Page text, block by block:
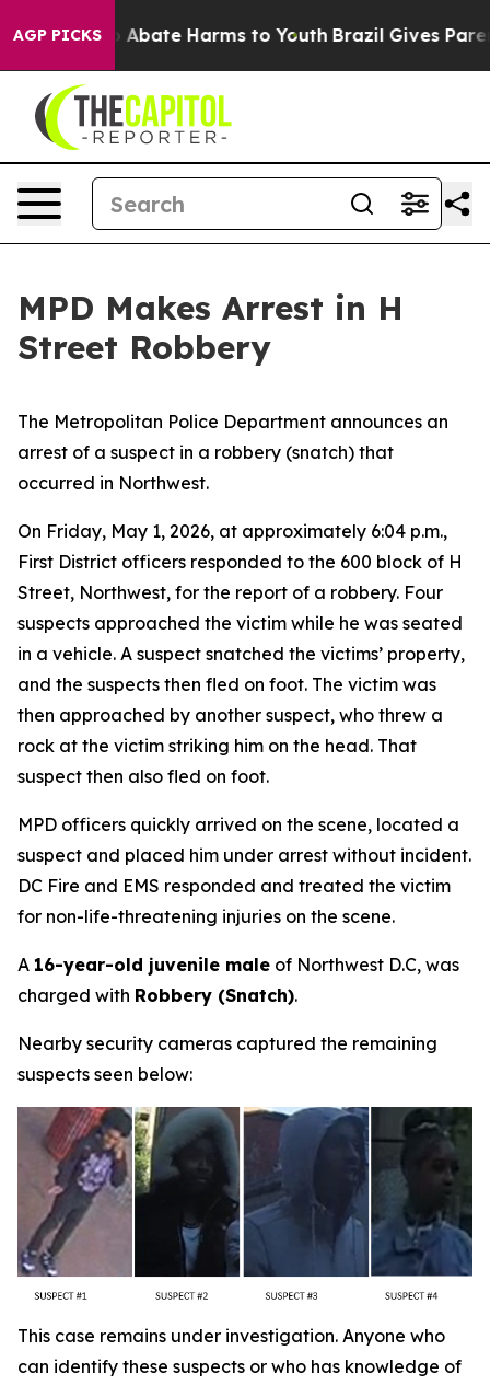
AGP PICKS
Fund to Abate Harms to Youth Brazil Gives
MPD Makes Arrest in H
Street Robbery
The Metropolitan Police Department announces an
arrest of a suspect in a robbery (snatch) that
occurred in Northwest.
On Friday, May 1, 2026, at approximately 6:04 p.m.,
First District officers responded to the 600 block of H
Street, Northwest, for the report of a robbery. Four
suspects approached the victim while he was seated
in a vehicle. A suspect snatched the victims’ property,
and the suspects then fled on foot. The victim was
then approached by another suspect, who threw a
rock at the victim striking him on the head. That
suspect then also fled on foot.
MPD officers quickly arrived on the scene, located a
suspect and placed him under arrest without incident.
DC Fire and EMS responded and treated the victim
for non-life-threatening injuries on the scene.
A 16-year-old juvenile male of Northwest D.C, was
charged with Robbery (Snatch).
Nearby security cameras captured the remaining
suspects seen below:
This case remains under investigation. Anyone who
can identify these suspects or who has knowledge of